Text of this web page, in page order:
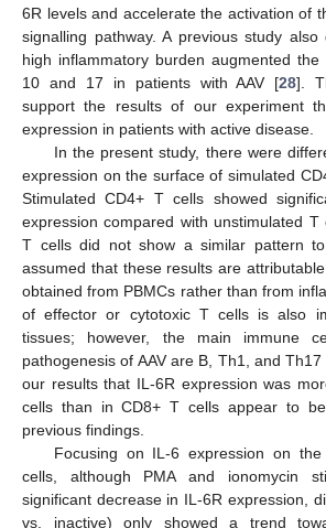
6R levels and accelerate the activation of
signalling pathway. A previous study
high inflammatory burden augmented the
10 and 17 in patients with AAV [28].
support the results of our experiment
expression in patients with active disease.
In the present study, there were
expression on the surface of simulated
Stimulated CD4+ T cells showed
expression compared with unstimulated T
T cells did not show a similar pattern
assumed that these results are
obtained from PBMCs rather than from
of effector or cytotoxic T cells is also
tissues; however, the main immune
pathogenesis of AAV are B, Th1, and Th17
our results that IL-6R expression was
cells than in CD8+ T cells appear to
previous findings.
Focusing on IL-6 expression on
cells, although PMA and ionomycin
significant decrease in IL-6R expression,
vs. inactive) only showed a trend